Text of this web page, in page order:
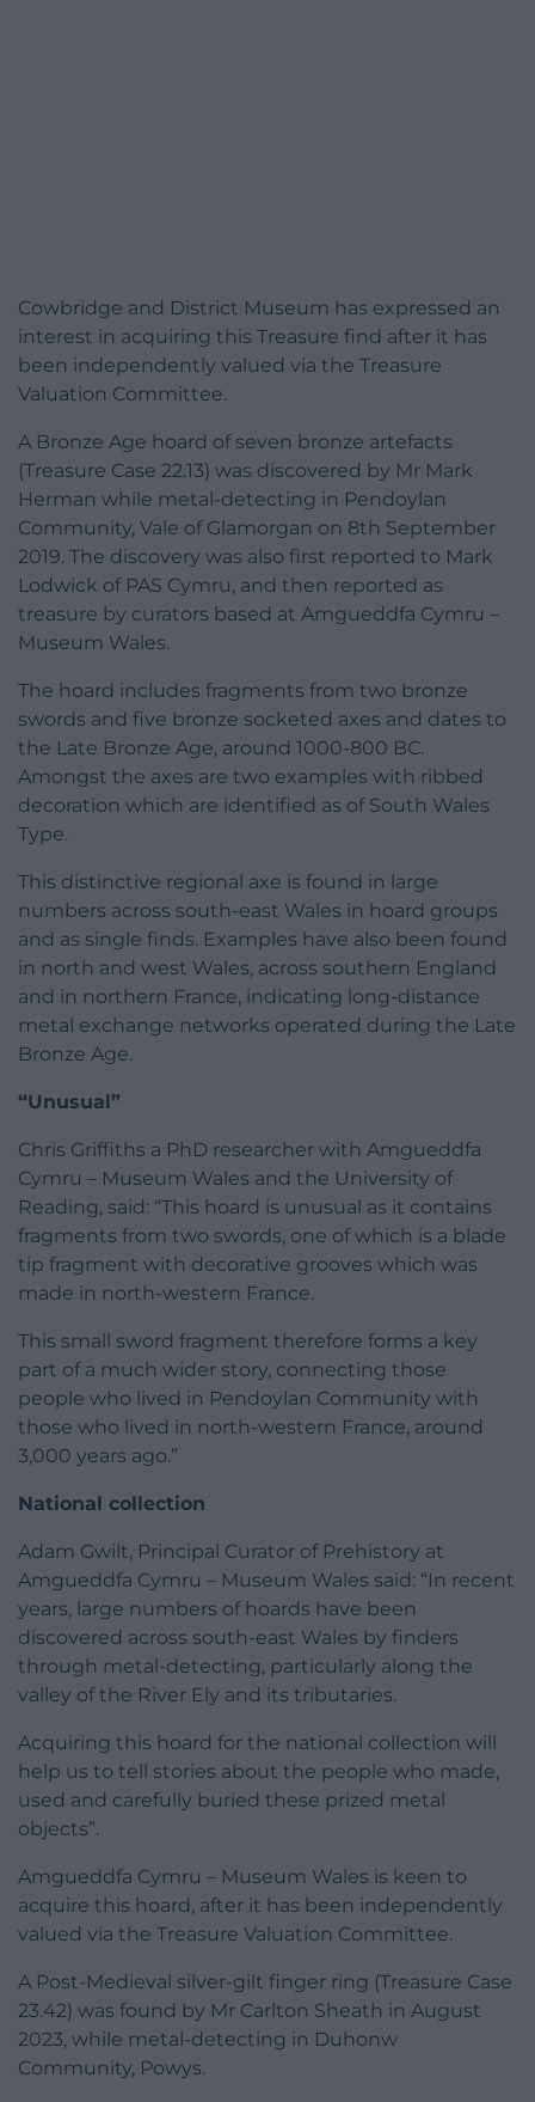
Cowbridge and District Museum has expressed an
interest in acquiring this Treasure find after it has
been independently valued via the Treasure
Valuation Committee.
A Bronze Age hoard of seven bronze artefacts
(Treasure Case 22.13) was discovered by Mr Mark
Herman while metal-detecting in Pendoylan
Community, Vale of Glamorgan on 8th September
2019. The discovery was also first reported to Mark
Lodwick of PAS Cymru, and then reported as
treasure by curators based at Amgueddfa Cymru –
Museum Wales.
The hoard includes fragments from two bronze
swords and five bronze socketed axes and dates to
the Late Bronze Age, around 1000-800 BC.
Amongst the axes are two examples with ribbed
decoration which are identified as of South Wales
Type.
This distinctive regional axe is found in large
numbers across south-east Wales in hoard groups
and as single finds. Examples have also been found
in north and west Wales, across southern England
and in northern France, indicating long-distance
metal exchange networks operated during the Late
Bronze Age.
“Unusual”
Chris Griffiths a PhD researcher with Amgueddfa
Cymru – Museum Wales and the University of
Reading, said: “This hoard is unusual as it contains
fragments from two swords, one of which is a blade
tip fragment with decorative grooves which was
made in north-western France.
This small sword fragment therefore forms a key
part of a much wider story, connecting those
people who lived in Pendoylan Community with
those who lived in north-western France, around
3,000 years ago.”
National collection
Adam Gwilt, Principal Curator of Prehistory at
Amgueddfa Cymru – Museum Wales said: “In recent
years, large numbers of hoards have been
discovered across south-east Wales by finders
through metal-detecting, particularly along the
valley of the River Ely and its tributaries.
Acquiring this hoard for the national collection will
help us to tell stories about the people who made,
used and carefully buried these prized metal
objects”.
Amgueddfa Cymru – Museum Wales is keen to
acquire this hoard, after it has been independently
valued via the Treasure Valuation Committee.
A Post-Medieval silver-gilt finger ring (Treasure Case
23.42) was found by Mr Carlton Sheath in August
2023, while metal-detecting in Duhonw
Community, Powys.